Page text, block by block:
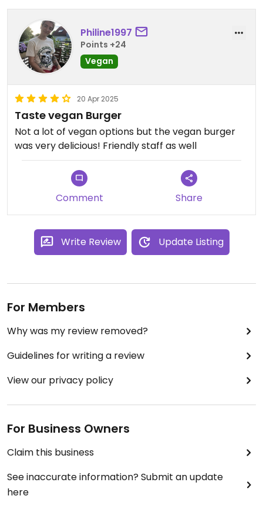
Philine1997
Points +24
Vegan
20 Apr 2025
Taste vegan Burger
Not a lot of vegan options but the vegan burger
was very delicious! Friendly staff as well
Comment Share
Write Review Update Listing
For Members
Why was my review removed?
Guidelines for writing a review
View our privacy policy
For Business Owners
Claim this business
See inaccurate information? Submit an update
here